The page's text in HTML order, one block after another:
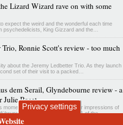
Lizard Wizard rave on with some
expect the weird and the wonderful each time
psychedelicists, King Gizzard and the…
Trio, Ronnie Scott's review - too much
about the Jeremy Ledbetter Trio. As they launch
set of their visit to a packed…
dem Serail, Glyndebourne review - a
Julie Roset
moment has eclipsed all my other impressions of
revival. By the end of Act 1 of the…
Privacy settings